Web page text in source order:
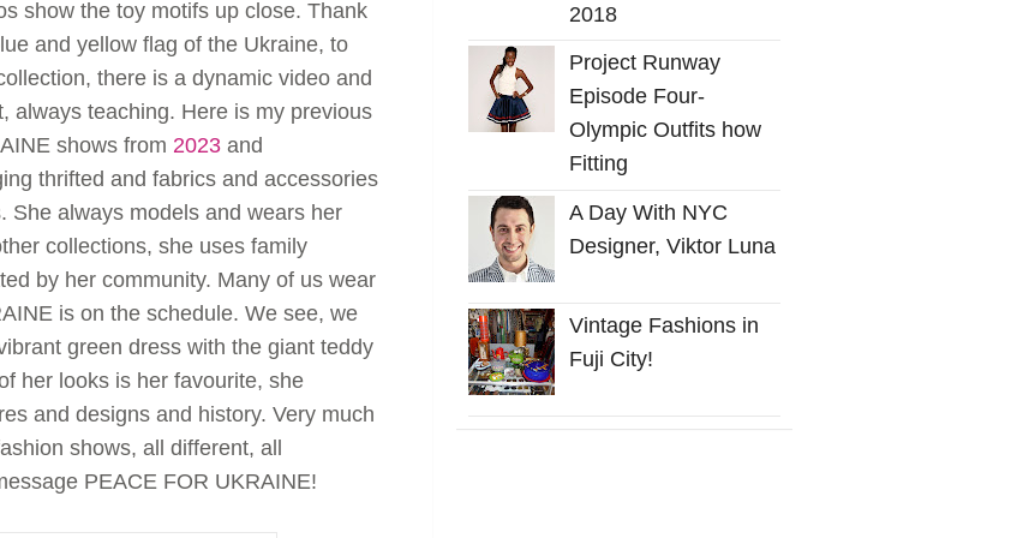
show the toy motifs up close. Thank
and yellow flag of the Ukraine, to
there is a dynamic video and
always teaching. Here is my previous
shows from 2023 and
thrifted and fabrics and accessories
She always models and wears her
collections, she uses family
by her community. Many of us wear
is on the schedule. We see, we
green dress with the giant teddy
her looks is her favourite, she
and designs and history. Very much
shows, all different, all
PEACE FOR UKRAINE!
2018
Project Runway
Episode Four-
Olympic Outfits how
Fitting
A Day With NYC
Designer, Viktor Luna
Vintage Fashions in
Fuji City!